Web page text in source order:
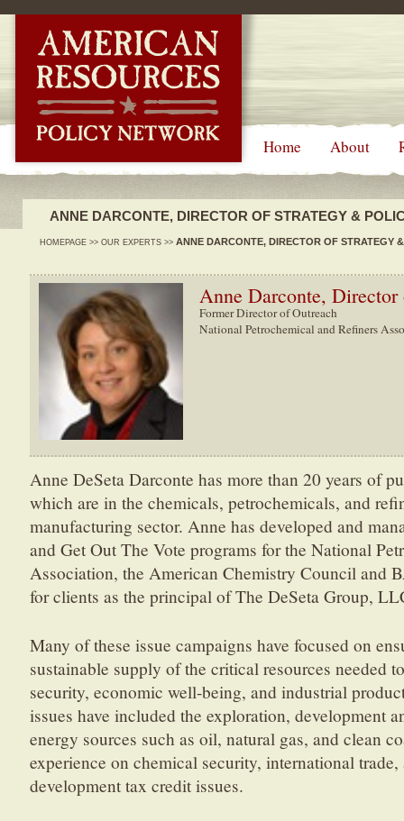
Home About
ANNE DARCONTE, DIRECTOR OF STRATEGY &
HOMEPAGE >> OUR EXPERTS >> ANNE DARCONTE, DIRECTOR OF STRATEGY
Anne Darconte,
Former Director of Outreach
National Petrochemical and Refiners
Anne DeSeta Darconte has more than 20 years of
which are in the chemicals, petrochemicals, and
manufacturing sector. Anne has developed and
and Get Out The Vote programs for the National
Association, the American Chemistry Council and
for clients as the principal of The DeSeta Group,
Many of these issue campaigns have focused on
sustainable supply of the critical resources needed
security, economic well-being, and industrial
issues have included the exploration, development
energy sources such as oil, natural gas, and clean
experience on chemical security, international trade,
development tax credit issues.